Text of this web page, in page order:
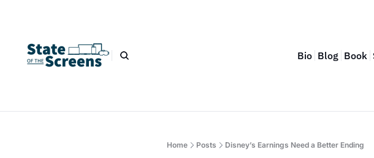
Bio Blog Book
Home Posts Disney’s Earnings Need a Better Ending